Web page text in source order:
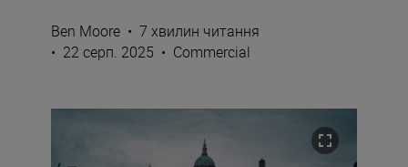
Ben Moore • 7 хвилин читання
• 22 серп. 2025 • Commercial